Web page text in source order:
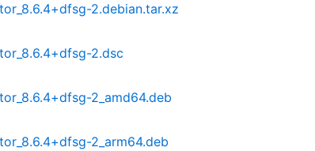
2.debian.tar.xz
2.dsc
2_amd64.deb
2_arm64.deb